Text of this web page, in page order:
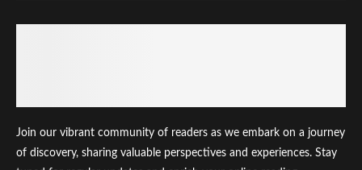
Join our vibrant community of readers as we embark on a journey
of discovery, sharing valuable perspectives and experiences. Stay